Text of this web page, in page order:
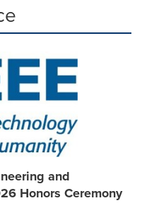
and
Honors Ceremony